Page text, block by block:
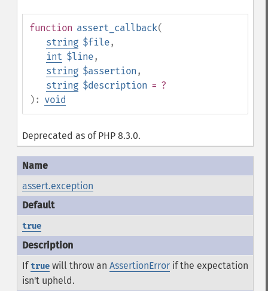
function assert_callback(
string $file,
int $line,
string $assertion ,
string $description = ?
): void
Deprecated as of PHP 8.3.0.
assert.exception
true
Iftruewill throw an AssertionErrorif the expectation
isn't upheld.